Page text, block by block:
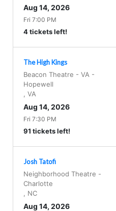
Aug 14, 2026
Fri 7:00 PM
4 tickets left!
The High Kings
Beacon Theatre - VA -
Hopewell
VA
Aug 14, 2026
Fri 7:30 PM
91 tickets left!
Josh Tatofi
Neighborhood Theatre -
Charlotte
NC
Aug 14, 2026